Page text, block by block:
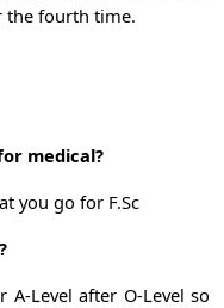
the fourth time.
medical?
you go for F.Sc
Level after O-Level so